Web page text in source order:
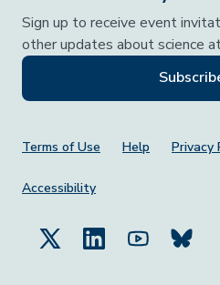
Sign up to receive event
other updates about science
Footer Menu
Terms of Use Help Privacy
Accessibility